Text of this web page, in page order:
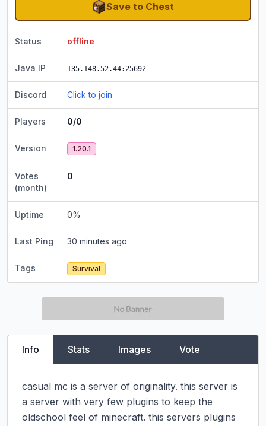
Save to Chest
Status offline
Java IP 135.148.52.44:25692
Discord Click to join
Players 0/0
Version 1.20.1
Votes
(month)
0
Uptime 0%
Last Ping 30 minutes ago
Tags Survival
Info Stats Images Vote
casual mc is a server of originality. this server is
a server with very few plugins to keep the
oldschool feel of minecraft. this servers plugins